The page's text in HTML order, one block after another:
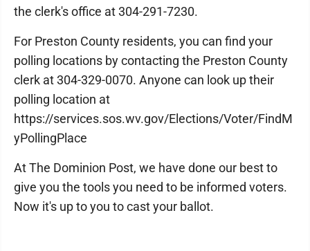
the clerk's office at 304-291-7230.
For Preston County residents, you can find your
polling locations by contacting the Preston County
clerk at 304-329-0070. Anyone can look up their
polling location at
https://services.sos.wv.gov/Elections/Voter/FindM
yPollingPlace
At The Dominion Post, we have done our best to
give you the tools you need to be informed voters.
Now it's up to you to cast your ballot.